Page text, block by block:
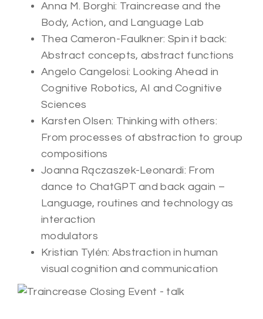
Anna M. Borghi: Traincrease and the
Body, Action, and Language Lab
Thea Cameron-Faulkner: Spin it back:
Abstract concepts, abstract functions
Angelo Cangelosi: Looking Ahead in
Cognitive Robotics, AI and Cognitive
Sciences
Karsten Olsen: Thinking with others:
From processes of abstraction to group
compositions
Joanna Rączaszek-Leonardi: From
dance to ChatGPT and back again –
Language, routines and technology as
interaction
modulators
Kristian Tylén: Abstraction in human
visual cognition and communication